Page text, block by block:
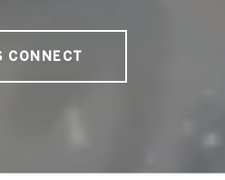
CONNECT